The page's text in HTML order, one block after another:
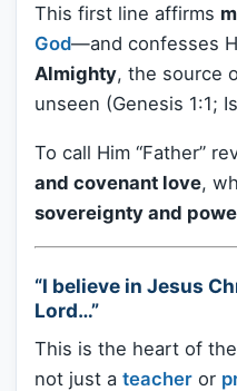
This first line affirms
God—and confesses
Almighty, the source
unseen (Genesis 1:1;
To call Him “Father”
and covenant love,
sovereignty and
“I believe in Jesus
Lord…”
This is the heart of
not just a teacher or